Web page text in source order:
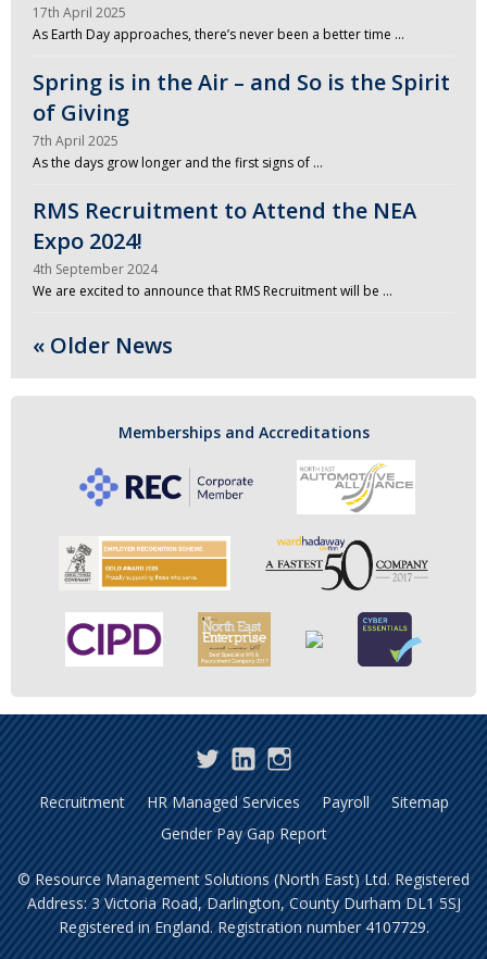
17th April 2025
As Earth Day approaches, there’s never been a better time …
Spring is in the Air – and So is the Spirit
of Giving
7th April 2025
As the days grow longer and the first signs of …
RMS Recruitment to Attend the NEA
Expo 2024!
4th September 2024
We are excited to announce that RMS Recruitment will be …
« Older News
Memberships and Accreditations
TwitterLinkedInInstagram
Recruitment HR Managed Services Payroll
Sitemap
Gender Pay Gap Report
© Resource Management Solutions (North East) Ltd. Registered
Address: 3 Victoria Road, Darlington, County Durham DL1 5SJ
Registered in England. Registration number 4107729.